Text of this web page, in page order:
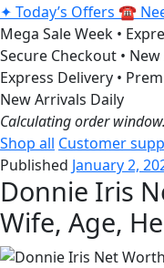
✦ Today’s Offers ☎
Mega Sale Week •
Secure Checkout •
Express Delivery •
New Arrivals Daily
Calculating order
Shop all Customer
Published January 2,
Donnie Iris
Wife, Age,